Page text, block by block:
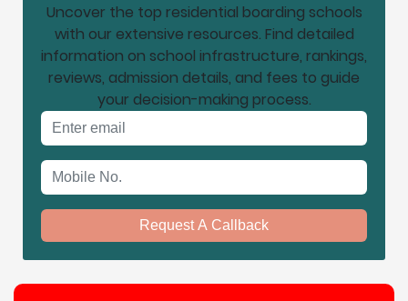
Uncover the top residential boarding schools
with our extensive resources. Find detailed
information on school infrastructure, rankings,
reviews, admission details, and fees to guide
your decision-making process.
Request A Callback